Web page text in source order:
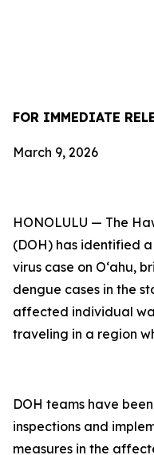
FOR IMMEDIATE
March 9, 2026
HONOLULU — The
(DOH) has identified
virus case on Oʻahu,
dengue cases in the
affected individual
traveling in a region
DOH teams have
inspections and
measures in the